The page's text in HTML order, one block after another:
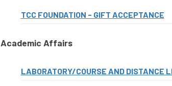
TCC FOUNDATION - GIFT ACCEPTANCE
Academic Affairs
LABORATORY/COURSE AND DISTANCE